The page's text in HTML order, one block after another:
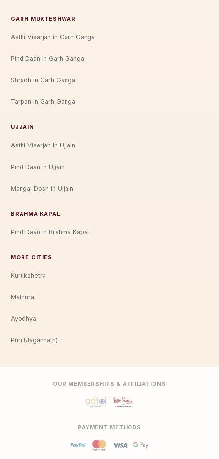
GARH MUKTESHWAR
Asthi Visarjan in Garh Ganga
Pind Daan in Garh Ganga
Shradh in Garh Ganga
Tarpan in Garh Ganga
UJJAIN
Asthi Visarjan in Ujjain
Pind Daan in Ujjain
Mangal Dosh in Ujjain
BRAHMA KAPAL
Pind Daan in Brahma Kapal
MORE CITIES
Kurukshetra
Mathura
Ayodhya
Puri (Jagannath)
OUR MEMBERSHIPS & AFFILIATIONS
PAYMENT METHODS